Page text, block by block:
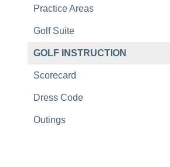
Practice Areas
Golf Suite
GOLF INSTRUCTION
Scorecard
Dress Code
Outings